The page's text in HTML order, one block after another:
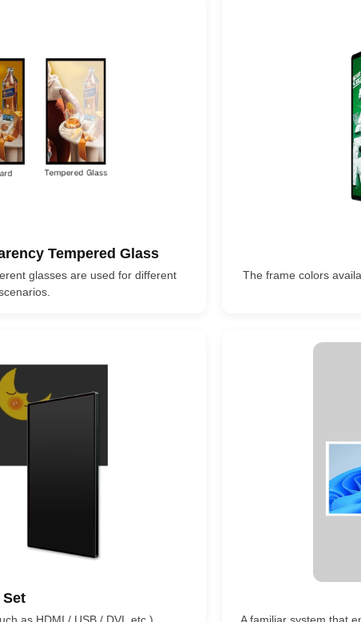
Tempered Glass
glasses are used for different
The frame colors